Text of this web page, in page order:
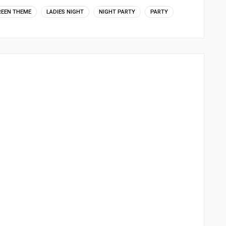
THEME LADIES NIGHT NIGHT PARTY PARTY